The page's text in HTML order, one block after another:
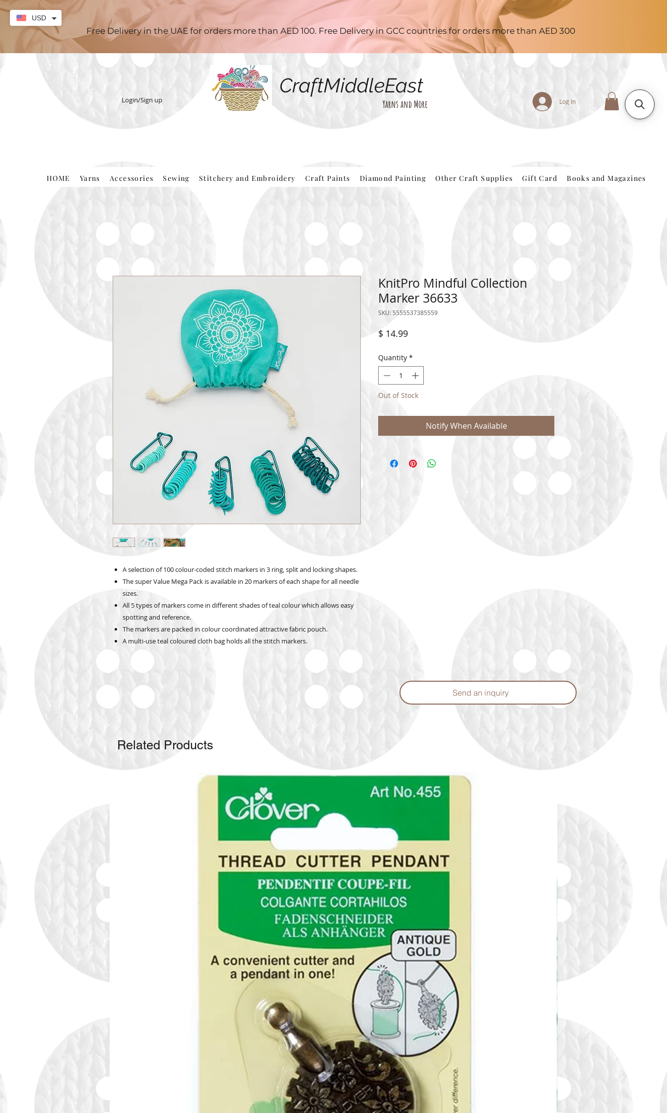
Free Delivery in the UAE for orders more than AED 100. Free Delivery in GCC countries for orders more than AED 300
Login/Sign up
CraftMiddleEast
Yarns and More Log In
HOME Yarns Accessories Sewing Stitchery and Embroidery Craft Paints Diamond Painting Other Craft Supplies Gift Card Books and Magazines
A selection of 100 colour-coded stitch markers in 3 ring, split and locking shapes.
The super Value Mega Pack is available in 20 markers of each shape for all needle
sizes.
All 5 types of markers come in different shades of teal colour which allows easy
spotting and reference.
The markers are packed in colour coordinated attractive fabric pouch.
A multi-use teal coloured cloth bag holds all the stitch markers.
KnitPro Mindful Collection
Marker 36633
SKU: 5555537385559
$ 14.99Price
Quantity *
Out of Stock
Notify When Available
Send an inquiry
Related Products
USD